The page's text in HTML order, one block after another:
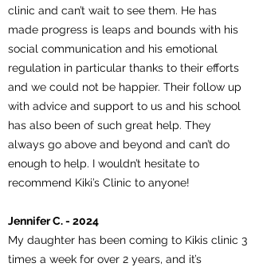
clinic and can’t wait to see them. He has
made progress is leaps and bounds with his
social communication and his emotional
regulation in particular thanks to their efforts
and we could not be happier. Their follow up
with advice and support to us and his school
has also been of such great help. They
always go above and beyond and can’t do
enough to help. I wouldn’t hesitate to
recommend Kiki’s Clinic to anyone!
Jennifer C. - 2024
My daughter has been coming to Kikis clinic 3
times a week for over 2 years, and it’s